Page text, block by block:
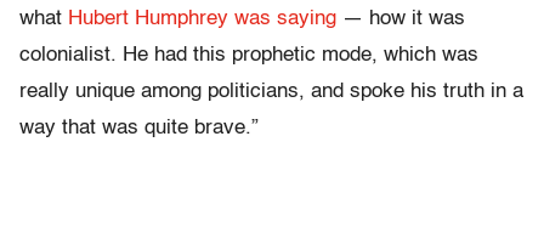
what Hubert Humphrey was saying — how it was
colonialist. He had this prophetic mode, which was
really unique among politicians, and spoke his truth in a
way that was quite brave.”